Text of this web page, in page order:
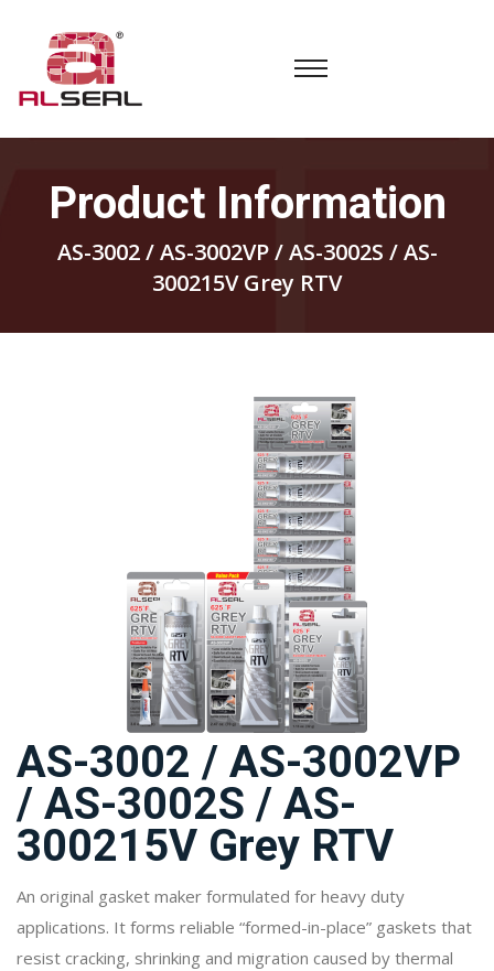
Product Information
AS-3002 / AS-3002VP / AS-3002S / AS-
300215V Grey RTV
AS-3002 / AS-3002VP
/ AS-3002S / AS-
300215V Grey RTV
An original gasket maker formulated for heavy duty
applications. It forms reliable “formed-in-place” gaskets that
resist cracking, shrinking and migration caused by thermal